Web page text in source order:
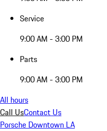
Service
9:00 AM - 3:00 PM
Parts
9:00 AM - 3:00 PM
All hours
Call UsContact Us
Porsche Downtown LA